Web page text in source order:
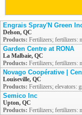
Engrais Spray'N Green
Delson, QC
Products: Fertilizers; fertilizers:
Garden Centre at RONA
La Malbaie, QC
Products: Fertilizers; fertilizers:
Novago Coopérative |
Louiseville, QC
Products: Fertilizers; elevators:
Semico Inc
Upton, QC
Products: Fertilizers; fertilizers: